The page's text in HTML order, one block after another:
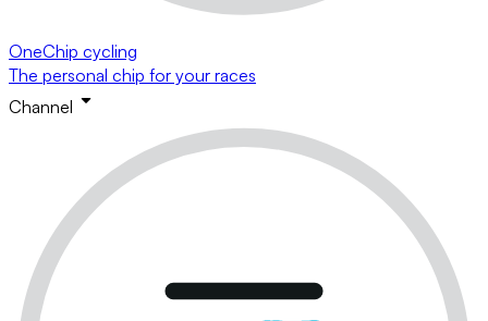
OneChip cycling
The personal chip for your races
Channel